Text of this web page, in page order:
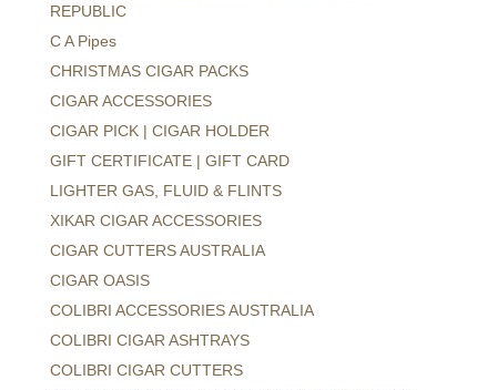
REPUBLIC
C A Pipes
CHRISTMAS CIGAR PACKS
CIGAR ACCESSORIES
CIGAR PICK | CIGAR HOLDER
GIFT CERTIFICATE | GIFT CARD
LIGHTER GAS, FLUID & FLINTS
XIKAR CIGAR ACCESSORIES
CIGAR CUTTERS AUSTRALIA
CIGAR OASIS
COLIBRI ACCESSORIES AUSTRALIA
COLIBRI CIGAR ASHTRAYS
COLIBRI CIGAR CUTTERS